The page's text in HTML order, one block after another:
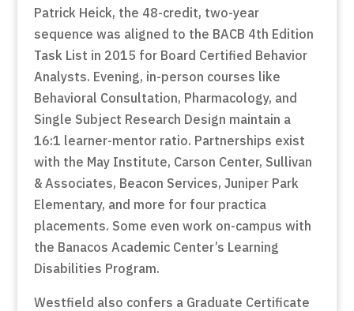
Patrick Heick, the 48-credit, two-year
sequence was aligned to the BACB 4th Edition
Task List in 2015 for Board Certified Behavior
Analysts. Evening, in-person courses like
Behavioral Consultation, Pharmacology, and
Single Subject Research Design maintain a
16:1 learner-mentor ratio. Partnerships exist
with the May Institute, Carson Center, Sullivan
& Associates, Beacon Services, Juniper Park
Elementary, and more for four practica
placements. Some even work on-campus with
the Banacos Academic Center’s Learning
Disabilities Program.
Westfield also confers a Graduate Certificate